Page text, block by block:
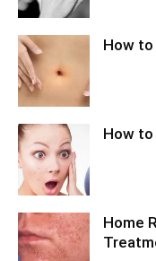
How
How to
Home